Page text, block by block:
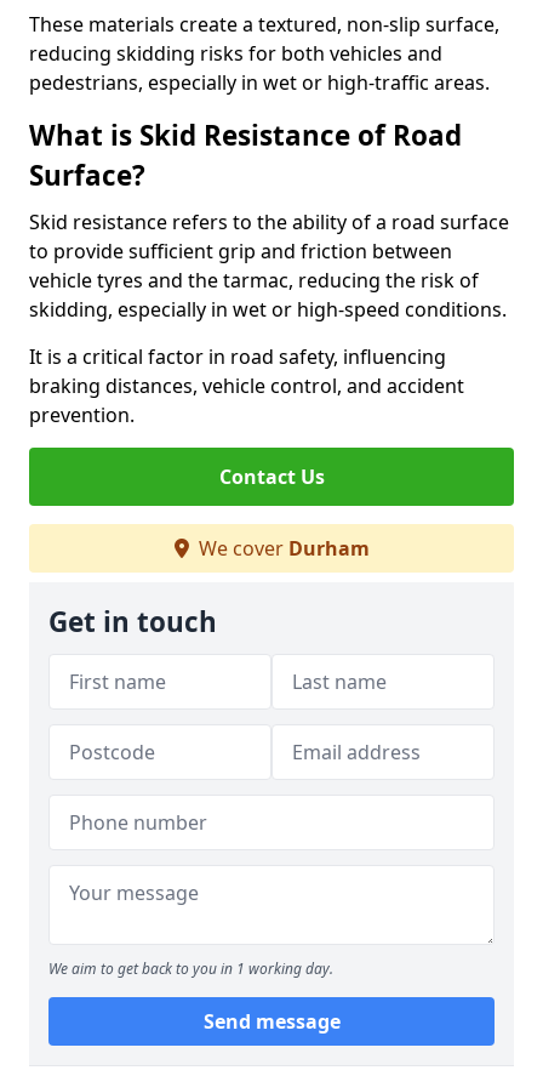
These materials create a textured, non-slip surface,
reducing skidding risks for both vehicles and
pedestrians, especially in wet or high-traffic areas.
What is Skid Resistance of Road
Surface?
Skid resistance refers to the ability of a road surface
to provide sufficient grip and friction between
vehicle tyres and the tarmac, reducing the risk of
skidding, especially in wet or high-speed conditions.
It is a critical factor in road safety, influencing
braking distances, vehicle control, and accident
prevention.
Contact Us
We cover Durham
Get in touch
We aim to get back to you in 1 working day.
Send message